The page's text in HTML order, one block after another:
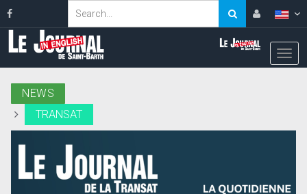
NEWS
TRANSAT